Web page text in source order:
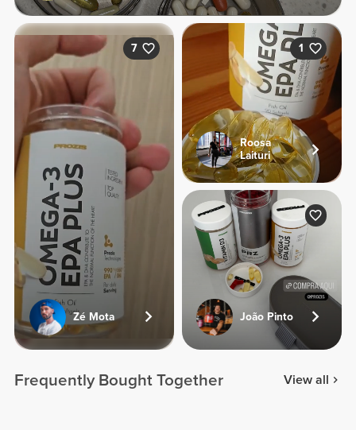
7
Zé Mota
1
Roosa
Laituri
João Pinto
Frequently Bought Together View all